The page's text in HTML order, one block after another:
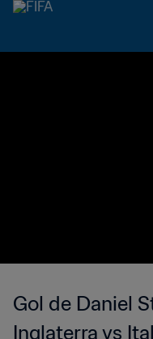
Gol de Daniel
Inglaterra vs